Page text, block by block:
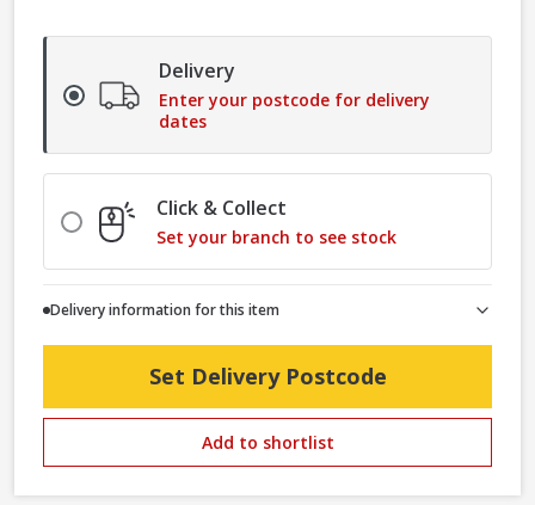
Delivery
Enter your postcode for delivery
dates
Click & Collect
Set your branch to see stock
Delivery information for this item
Set Delivery Postcode
Add to shortlist